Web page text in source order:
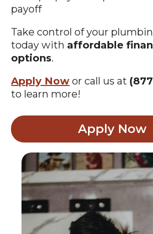
Take control of your
today withaffordable
options.
Apply Now
to learn more!
Apply Now